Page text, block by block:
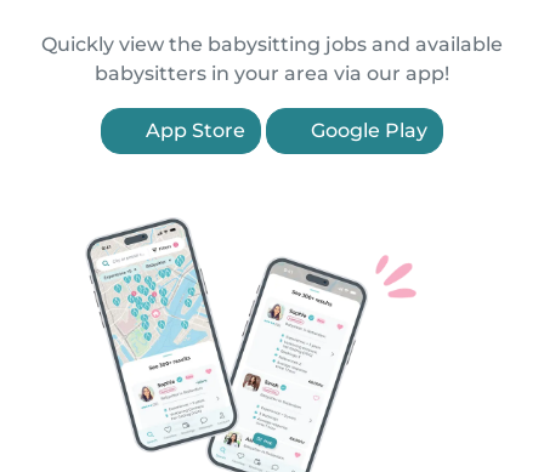
Quickly view the babysitting jobs and available
babysitters in your area via our app!
App Store Google Play